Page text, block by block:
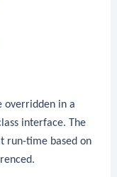
overridden in a
interface. The
run-time based on